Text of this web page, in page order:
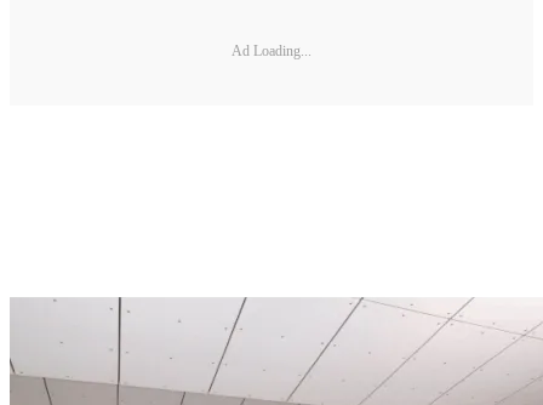
Ad Loading...